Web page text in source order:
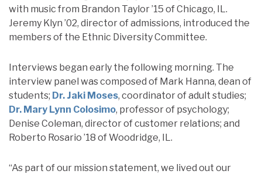
with music from Brandon Taylor ’15 of Chicago, IL.
Jeremy Klyn ’02, director of admissions, introduced the
members of the Ethnic Diversity Committee.
Interviews began early the following morning. The
interview panel was composed of Mark Hanna, dean of
students; Dr. Jaki Moses, coordinator of adult studies;
Dr. Mary Lynn Colosimo, professor of psychology;
Denise Coleman, director of customer relations; and
Roberto Rosario ’18 of Woodridge, IL.
“As part of our mission statement, we lived out our